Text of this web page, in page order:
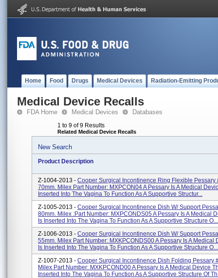
Home Food Drugs Medical Devices Radiation-Emitting
Medical Device Recalls
FDA Home Medical Devices Databases
1 to 9 of 9 Results
Related Medical Device Recalls
New Search
Product Description
Z-1004-2013 - Cooper Surgical Incontinence Ring Flexible Pessary
70mm. Milex Part Number: MXPCON04 A Pessary Is A Medical
Inserted Into The Vagina To Function As A Supportive Structur...
Z-1005-2013 - Cooper Surgical Incontinence Dish W/ Support
80mm. Milex :Part Number: MXPCONDS05 A Pessary Is A Medical
Is Inserted Into The Vagina To Function As A Supportive Structure O...
Z-1006-2013 - Cooper Surgical Incontinence Dish W/ Support
55mm. Milex Part Number: MXKPCONDS00 A Pessary Is A Medical
Is Inserted Into The Vagina To Function As A Supportive Structure O...
Z-1007-2013 - Cooper Surgical Incontinence Dish Folding Pessary
Milex Part Number: MXKPCOND00 A Pessary Is A Medical Device
Inserted Into The Vagina To Function As A Supportive Structure Of